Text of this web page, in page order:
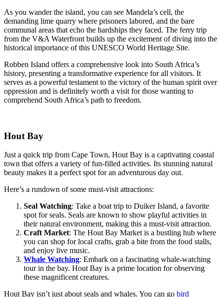
As you wander the island, you can see Mandela’s cell, the
demanding lime quarry where prisoners labored, and the bare
communal areas that echo the hardships they faced. The ferry trip
from the V&A Waterfront builds up the excitement of diving into the
historical importance of this UNESCO World Heritage Site.
Robben Island offers a comprehensive look into South Africa’s
history, presenting a transformative experience for all visitors. It
serves as a powerful testament to the victory of the human spirit over
oppression and is definitely worth a visit for those wanting to
comprehend South Africa’s path to freedom.
Hout Bay
Just a quick trip from Cape Town, Hout Bay is a captivating coastal
town that offers a variety of fun-filled activities. Its stunning natural
beauty makes it a perfect spot for an adventurous day out.
Here’s a rundown of some must-visit attractions:
Seal Watching: Take a boat trip to Duiker Island, a favorite
spot for seals. Seals are known to show playful activities in
their natural environment, making this a must-visit attraction.
Craft Market: The Hout Bay Market is a bustling hub where
you can shop for local crafts, grab a bite from the food stalls,
and enjoy live music.
Whale Watching: Embark on a fascinating whale-watching
tour in the bay. Hout Bay is a prime location for observing
these magnificent creatures.
Hout Bay isn’t just about seals and whales. You can go bird